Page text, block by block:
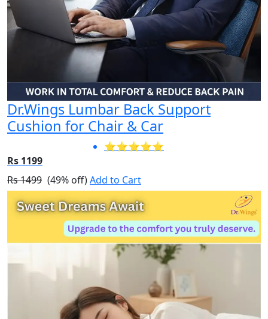
Dr.Wings Lumbar Back Support
Cushion for Chair & Car
⭐⭐⭐⭐⭐
Rs 1199
Rs 1499 (49% off)Add to Cart